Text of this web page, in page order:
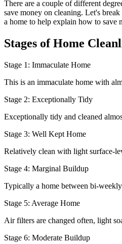
There are a couple of different
save money on cleaning. Let's
a home to help explain how to save
Stages of Home
Stage 1: Immaculate Home
This is an immaculate home with
Stage 2: Exceptionally Tidy
Exceptionally tidy and cleaned
Stage 3: Well Kept Home
Relatively clean with light surface-
Stage 4: Marginal Buildup
Typically a home between bi-
Stage 5: Average Home
Air filters are changed often, light
Stage 6: Moderate Buildup